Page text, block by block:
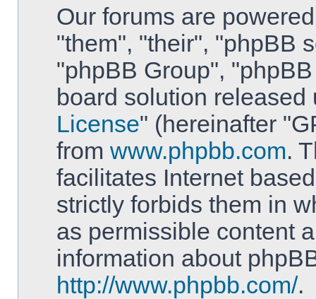
Our forums are
"them", "their", "phpBB
"phpBB Group",
board solution released
License" (hereinafter
from www.phpbb.com.
facilitates Internet
strictly forbids them in
as permissible content
information about
http://www.phpbb.com/.